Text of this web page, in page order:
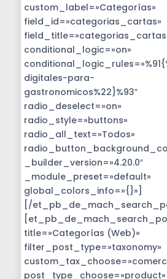
custom_label=»Categorías»
field_id=»categorias_cartas»
conditional_logic=»on»
digitales-para-
gastronomicos%22}%93″
radio_deselect=»on»
radio_style=»buttons»
radio_all_text=»Todos»
_builder_version=»4.20.0″
_module_preset=»default»
global_colors_info=»{}»]
[/
title=»Categorías (Web)»
filter_post_type=»taxonomy»
post_type_choose=»product»